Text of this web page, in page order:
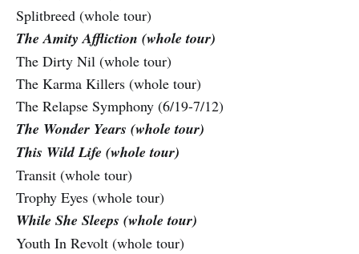
Splitbreed (whole tour)
The Amity Affliction (whole tour)
The Dirty Nil (whole tour)
The Karma Killers (whole tour)
The Relapse Symphony (6/19-7/12)
The Wonder Years (whole tour)
This Wild Life (whole tour)
Transit (whole tour)
Trophy Eyes (whole tour)
While She Sleeps (whole tour)
Youth In Revolt (whole tour)